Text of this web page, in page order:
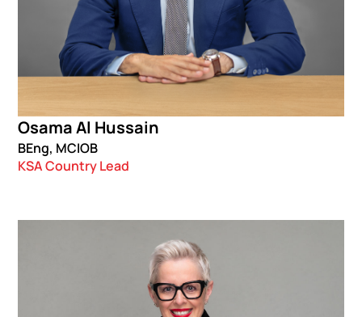
Osama Al Hussain
BEng, MCIOB
KSA Country Lead